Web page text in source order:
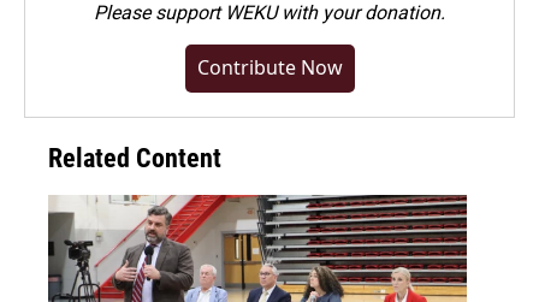
Pleasesupport WEKU with your donation.
Contribute Now
Related Content